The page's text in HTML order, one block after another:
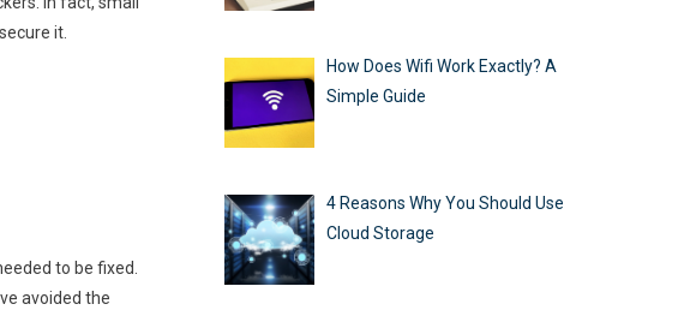
it.
to be fixed.
avoided the
How Does Wifi Work Exactly? A
Simple Guide
4 Reasons Why You Should Use
Cloud Storage